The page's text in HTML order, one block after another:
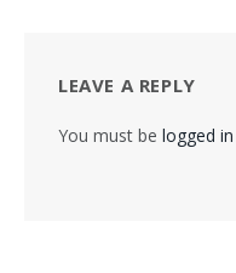
LEAVE A REPLY
You must be logged in